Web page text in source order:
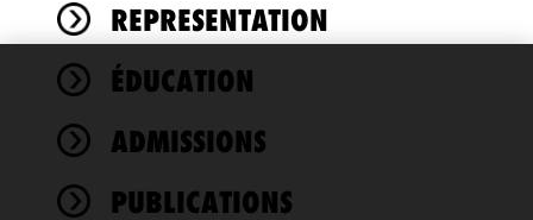
REPRESENTATION
ÉDUCATION
ADMISSIONS
PUBLICATIONS
We use
cookies to
improve the